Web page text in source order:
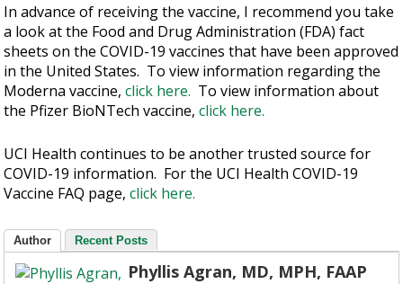
In advance of receiving the vaccine, I recommend you take
a look at the Food and Drug Administration (FDA) fact
sheets on the COVID-19 vaccines that have been approved
in the United States. To view information regarding the
Moderna vaccine,click here. To view information about
the Pfizer BioNTech vaccine,click here.
UCI Health continues to be another trusted source for
COVID-19 information. For the UCI Health COVID-19
Vaccine FAQ page,click here.
Author Recent Posts
Phyllis Agran, MD, MPH, FAAP